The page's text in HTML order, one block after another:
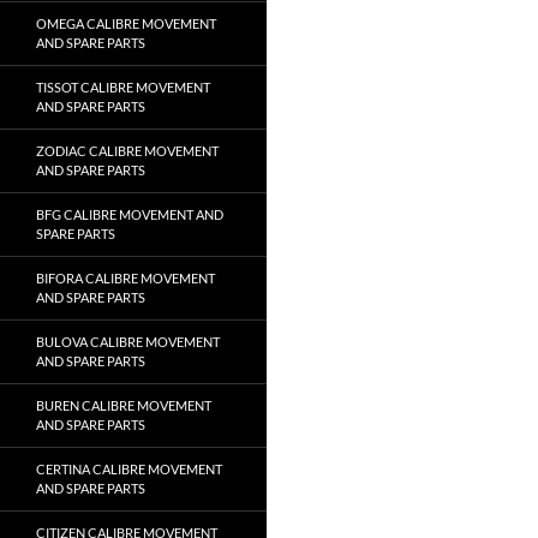
OMEGA CALIBRE MOVEMENT
AND SPARE PARTS
TISSOT CALIBRE MOVEMENT
AND SPARE PARTS
ZODIAC CALIBRE MOVEMENT
AND SPARE PARTS
BFG CALIBRE MOVEMENT AND
SPARE PARTS
BIFORA CALIBRE MOVEMENT
AND SPARE PARTS
BULOVA CALIBRE MOVEMENT
AND SPARE PARTS
BUREN CALIBRE MOVEMENT
AND SPARE PARTS
CERTINA CALIBRE MOVEMENT
AND SPARE PARTS
CITIZEN CALIBRE MOVEMENT